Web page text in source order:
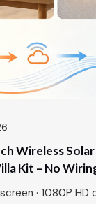
market is
Wireless
Kit – No
· 1080P HD